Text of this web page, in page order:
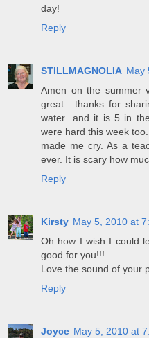
day!
Reply
STILLMAGNOLIA May
Amen on the summer
great....thanks for
water...and it is 5 in
were hard this week
made me cry. As a
ever. It is scary how
Reply
Kirsty May 5, 2010 at
Oh how I wish I could
good for you!!!
Love the sound of your
Reply
Joyce May 5, 2010 at